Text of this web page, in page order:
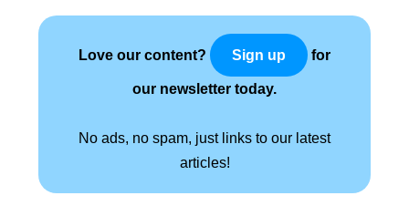
Love our content? Sign up for
our newsletter today.
No ads, no spam, just links to our latest
articles!